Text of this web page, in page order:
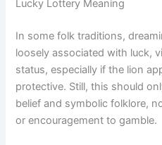
Lucky Lottery Meaning
In some folk traditions,
loosely associated with luck,
status, especially if the lion
protective. Still, this should
belief and symbolic folklore,
or encouragement to gamble.